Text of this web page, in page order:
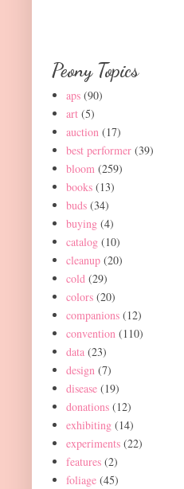
Peony Topics
aps (90)
art (5)
auction (17)
best performer (39)
bloom (259)
books (13)
buds (34)
buying (4)
catalog (10)
cleanup (20)
cold (29)
colors (20)
companions (12)
convention (110)
data (23)
design (7)
disease (19)
donations (12)
exhibiting (14)
experiments (22)
features (2)
foliage (45)